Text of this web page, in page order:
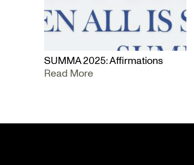
SUMMA 2025: Affirmations
Read More